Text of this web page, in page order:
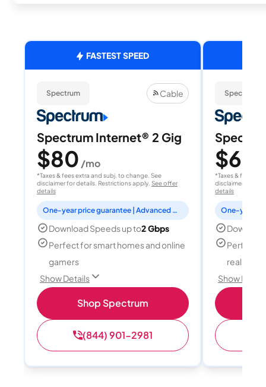
FASTEST SPEED
Spectrum Cable
Spectrum Internet® 2 Gig
$80 /mo
*Taxes & fees extra and subj. to change. See
disclaimer for details. Restrictions apply. See offer
details
One-year price guarantee | Advanced WiFi included
Download Speeds up to2 Gbps
Perfect for smart homes and online
gamers
Show Details
Shop Spectrum
(844) 901-2981
Spectrum
$60
*Taxes & fees
disclaimer for
details
Perfect
reality,
Show